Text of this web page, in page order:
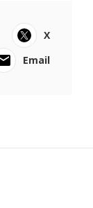
X
Email